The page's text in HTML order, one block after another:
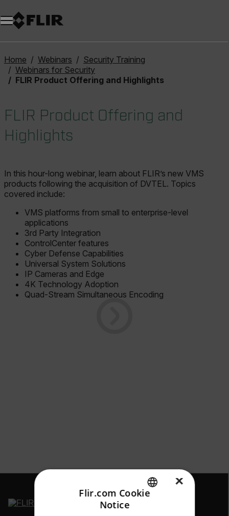
Home Webinars
Security Training
Webinars for Security
FLIR Product Offering and Highlights
FLIR Product Offering and
Highlights
In this hour-long webinar, learn about FLIR’s new VMS
products following the acquisition of DVTEL. Topics
covered include:
VMS platforms from small to enterprise-level
applications
3rd Party Integration
ControlCenter features
Cyber Defense Capabilities
Universal System Solutions
IP Cameras and Edge
4K Technology Adoption
Quad-Stream Simultaneous Encoding
×
Flir.com Cookie
Notice